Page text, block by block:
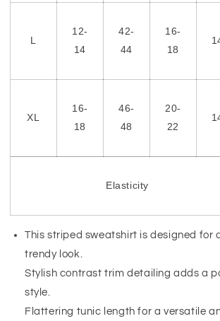
L
12-
14
42-
44
16-
18
XL
16-
18
46-
48
20-
22
Elasticity
This striped sweatshirt is designed for
trendy look.
Stylish contrast trim detailing adds a
style.
Flattering tunic length for a versatile